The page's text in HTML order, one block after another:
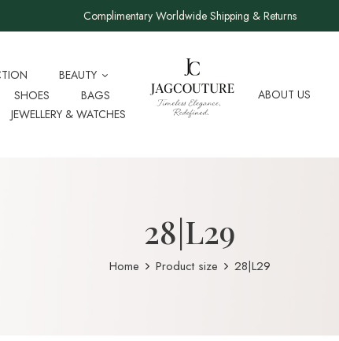
Complimentary Worldwide Shipping & Returns
BEAUTY
SHOES
BAGS
JEWELLERY & WATCHES
ABOUT US
28|L29
Home Product size 28|L29